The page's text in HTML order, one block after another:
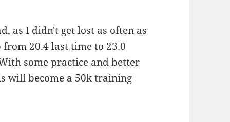
as I didn't get lost as often as
from 20.4 last time to 23.0
some practice and better
will become a 50k training